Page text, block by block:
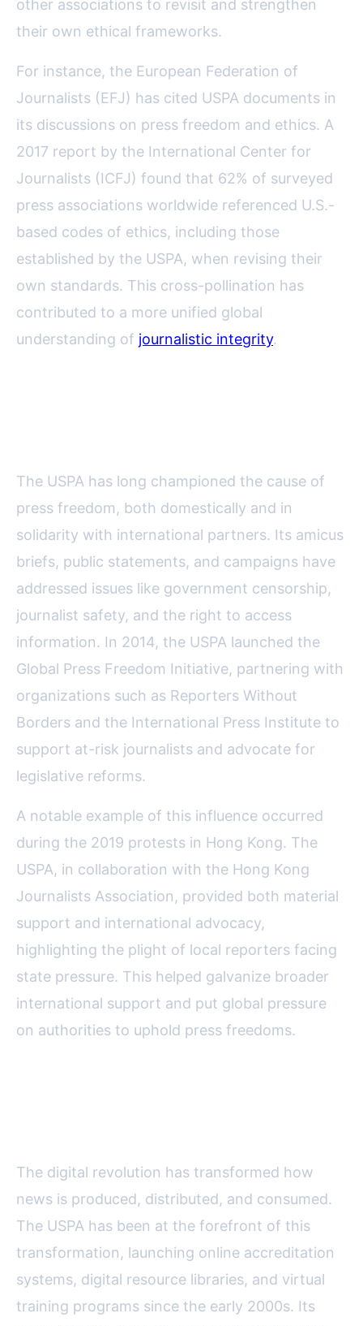
other associations to revisit and strengthen
their own ethical frameworks.
For instance, the European Federation of
Journalists (EFJ) has cited USPA documents in
its discussions on press freedom and ethics. A
2017 report by the International Center for
Journalists (ICFJ) found that 62% of surveyed
press associations worldwide referenced U.S.-
based codes of ethics, including those
established by the USPA, when revising their
own standards. This cross-pollination has
contributed to a more unified global
understanding of journalistic integrity.
The USPA has long championed the cause of
press freedom, both domestically and in
solidarity with international partners. Its amicus
briefs, public statements, and campaigns have
addressed issues like government censorship,
journalist safety, and the right to access
information. In 2014, the USPA launched the
Global Press Freedom Initiative, partnering with
organizations such as Reporters Without
Borders and the International Press Institute to
support at-risk journalists and advocate for
legislative reforms.
A notable example of this influence occurred
during the 2019 protests in Hong Kong. The
USPA, in collaboration with the Hong Kong
Journalists Association, provided both material
support and international advocacy,
highlighting the plight of local reporters facing
state pressure. This helped galvanize broader
international support and put global pressure
on authorities to uphold press freedoms.
The digital revolution has transformed how
news is produced, distributed, and consumed.
The USPA has been at the forefront of this
transformation, launching online accreditation
systems, digital resource libraries, and virtual
training programs since the early 2000s. Its